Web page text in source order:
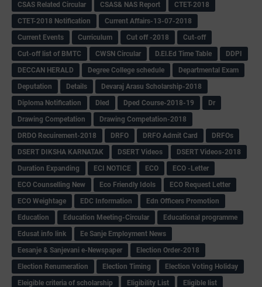
CSAS Related Circular
CSAS& NAS Report
CTET-2018
CTET-2018 Notification
Current Affairs-13-07-2018
Current Events
Curriculum Cut off -2018
Cut-off
Cut-off list of BMTC
CWSN Circular D.El.Ed Time Table
DDPI
DECCAN HERALD
Degree College schedule
Departmental Exam
Deputation
Details
Devaraj Arasu Scholarship-2018
Diploma Notification
Dled Dped Course-2018-19
Dr
Drawing Competation
Drawing Competation-2018
DRDO Recuirement-2018
DRFO DRFO Admit Card
DRFOs
DSERT DIKSHA KARNATAK
DSERT Videos
DSERT Videos-2018
Duration Expanding
ECI NOTICE ECO
ECO -Letter
ECO Counselling New
Eco Friendly Idols
‌ECO Request Letter
ECO Weightage
EDC Information
Edn Officers Promotion
Education
Education Meeting-Circular
Educational programme
Edusat info link
Ee Sanje Employment News
Eesanje & Sanjevani e-Newspaper
Election Order-2018
Election Renumeration
Election Timing
Election Voting Holiday
Eleigible criteria of scholarship
Eligibility List
Eligible list